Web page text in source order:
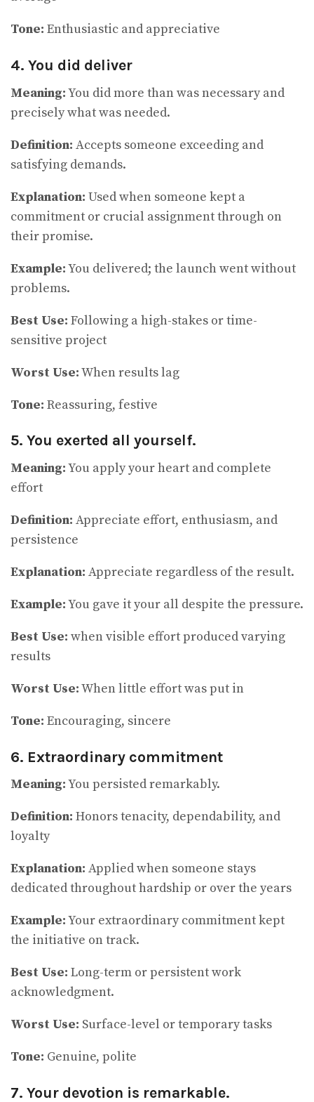
Tone: Enthusiastic and appreciative
4. You did deliver
Meaning:You did more than was necessary and
precisely what was needed.
Definition: Accepts someone exceeding and
satisfying demands.
Explanation: Used when someone kept a
commitment or crucial assignment through on
their promise.
Example:You delivered; the launch went without
problems.
Best Use: Following a high-stakes or time-
sensitive project
Worst Use:When results lag
Tone: Reassuring, festive
5. You exerted all yourself.
Meaning:You apply your heart and complete
effort
Definition: Appreciate effort, enthusiasm, and
persistence
Explanation: Appreciate regardless of the result.
Example:You gave it your all despite the pressure.
Best Use: when visible effort produced varying
results
Worst Use:When little effort was put in
Tone: Encouraging, sincere
6. Extraordinary commitment
Meaning:You persisted remarkably.
Definition: Honors tenacity, dependability, and
loyalty
Explanation: Applied when someone stays
dedicated throughout hardship or over the years
Example:Your extraordinary commitment kept
the initiative on track.
Best Use: Long-term or persistent work
acknowledgment.
Worst Use: Surface-level or temporary tasks
Tone: Genuine, polite
7. Your devotion is remarkable.